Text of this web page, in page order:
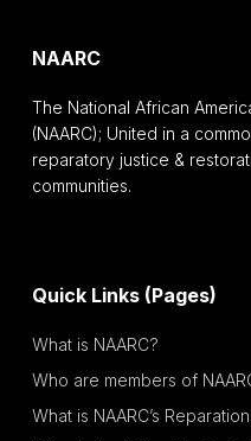
NAARC
The National African
(NAARC); United in a
reparatory justice &
communities.
Quick Links (Pages)
What is NAARC?
Who are members of
What is NAARC’s